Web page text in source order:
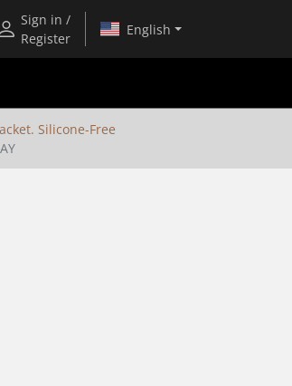
Sign in /
Register
English
Silicone-Free